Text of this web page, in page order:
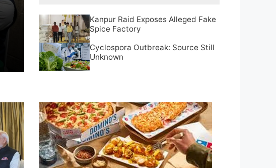
Kanpur Raid Exposes Alleged Fake
Spice Factory
Cyclospora Outbreak: Source Still
Unknown